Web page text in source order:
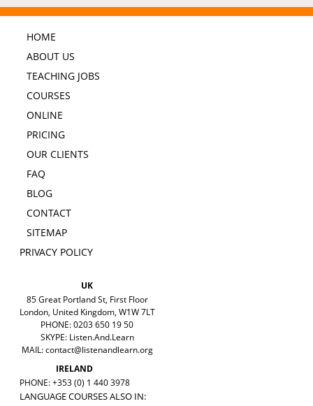
HOME
ABOUT US
TEACHING JOBS
COURSES
ONLINE
PRICING
OUR CLIENTS
FAQ
BLOG
CONTACT
SITEMAP
PRIVACY POLICY
UK
85 Great Portland St, First Floor
London, United Kingdom, W1W 7LT
PHONE: 0203 650 19 50
SKYPE: Listen.And.Learn
MAIL:contact@listenandlearn.org
IRELAND
PHONE: +353 (0) 1 440 3978
LANGUAGE COURSES ALSO IN: